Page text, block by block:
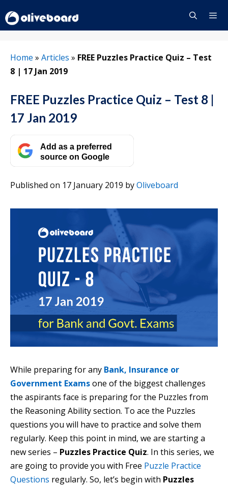
to
content
Home » Articles » FREE Puzzles Practice Quiz – Test
8 | 17 Jan 2019
FREE Puzzles Practice Quiz – Test 8 |
17 Jan 2019
Add as a preferred
source on Google
Published on 17 January 2019 byOliveboard
While preparing for any Bank, Insurance or
Government Examsone of the biggest challenges
the aspirants face is preparing for the Puzzles from
the Reasoning Ability section. To ace the Puzzles
questions you will have to practice and solve them
regularly. Keep this point in mind, we are starting a
new series – Puzzles Practice Quiz. In this series, we
are going to provide you with Free Puzzle Practice
Questions regularly. So, let’s begin with Puzzles